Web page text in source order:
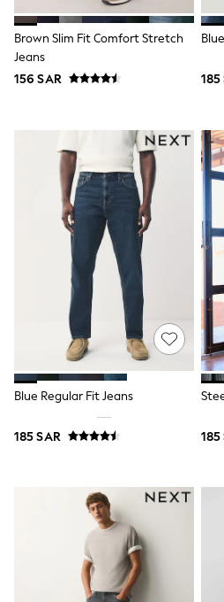
Blouses
Shirts
GIRLS
0-2 years
3-5 years
6-8 years
9-11 years
12-14 years
15+ years
All Clothing
Coats & Jackets
Dresses
Holiday Shop
Jeans
Jumpsuits & Playsuits
All Girl's New In
Kid's Top Picks
Top & Bottom Sets
Summer Dresses
THE SET
World Cup
Nightwear & Pyjamas
Occasionwear
Pants & Leggings
Schoolwear
Sets & Outfits
Shirts & Blouses
Shorts & Skirts
Brown Slim Fit Comfort Stretch
Jeans
156 SAR
185
Blue Regular Fit Jeans
185 SAR 185